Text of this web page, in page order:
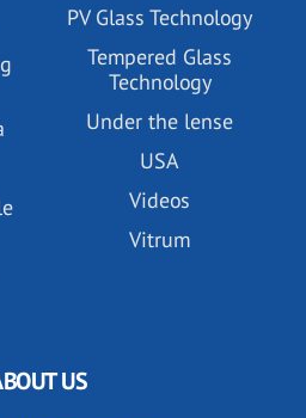
PV Glass Technology
Tempered Glass
Technology
Under the lense
USA
Videos
Vitrum
US